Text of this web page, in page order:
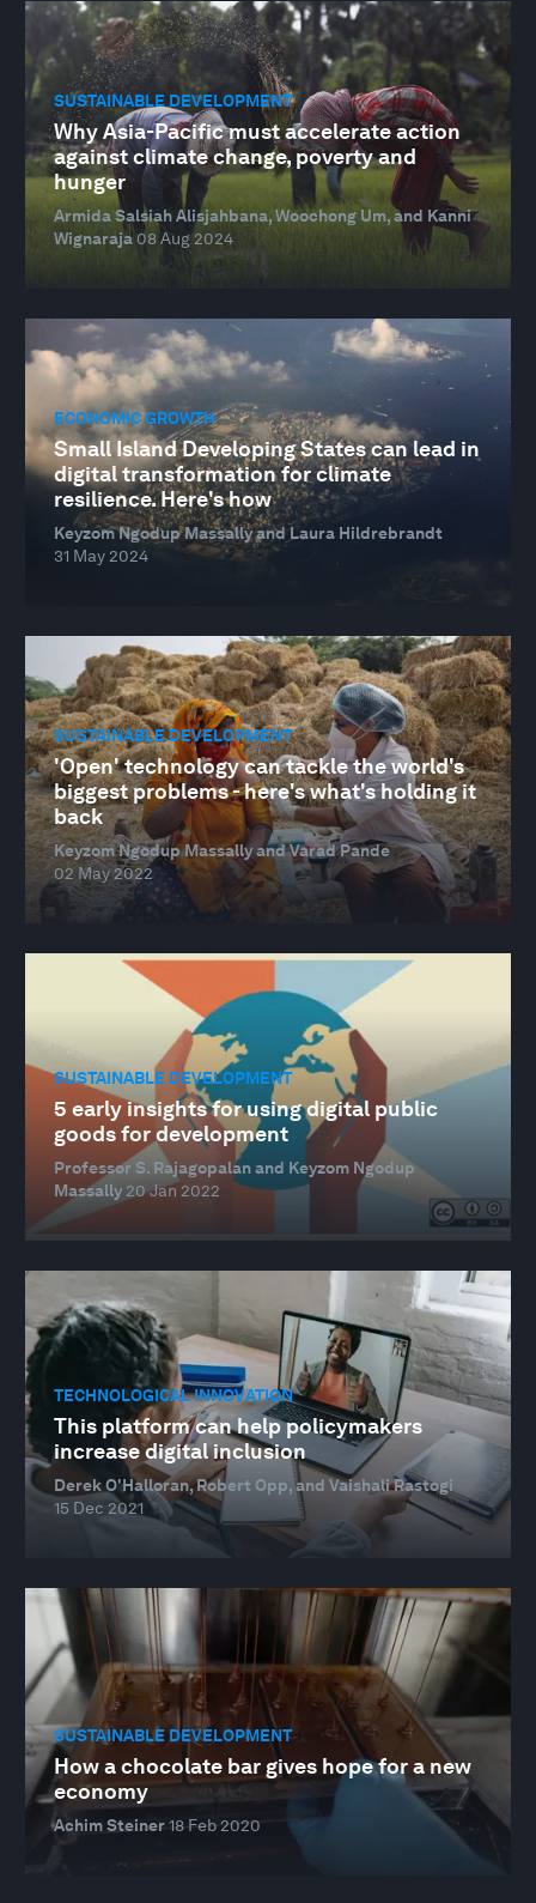
SUSTAINABLE DEVELOPMENT
Why Asia-Pacific must accelerate action
against climate change, poverty and
hunger
Armida Salsiah Alisjahbana, Woochong Um, and Kanni
Wignaraja08 Aug 2024
ECONOMIC GROWTH
Small Island Developing States can lead in
digital transformation for climate
resilience. Here's how
Keyzom Ngodup Massally and Laura Hildrebrandt
31 May 2024
SUSTAINABLE DEVELOPMENT
'Open' technology can tackle the world's
biggest problems - here's what's holding it
back
Keyzom Ngodup Massally and Varad Pande
02 May 2022
SUSTAINABLE DEVELOPMENT
5 early insights for using digital public
goods for development
Professor S. Rajagopalan and Keyzom Ngodup
Massally 20 Jan 2022
TECHNOLOGICAL INNOVATION
This platform can help policymakers
increase digital inclusion
Derek O'Halloran, Robert Opp, and Vaishali Rastogi
15 Dec 2021
SUSTAINABLE DEVELOPMENT
How a chocolate bar gives hope for a new
economy
Achim Steiner18 Feb 2020